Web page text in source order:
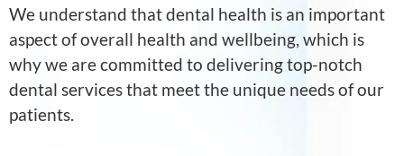
We understand that dental health is an important
aspect of overall health and wellbeing, which is
why we are committed to delivering top-notch
dental services that meet the unique needs of our
patients.